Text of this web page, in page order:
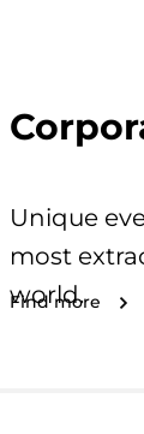
Unique
most
world.
Find more